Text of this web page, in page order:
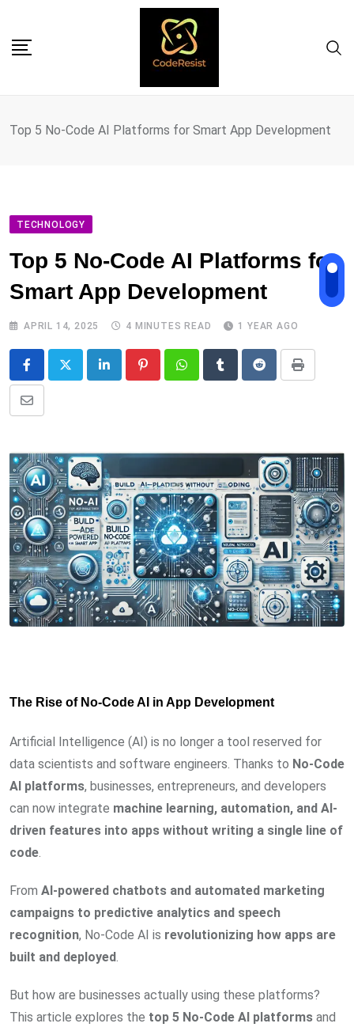
Top 5 No-Code AI Platforms for Smart App Development
TECHNOLOGY
Top 5 No-Code AI Platforms for
Smart App Development
APRIL 14, 2025 4 MINUTES READ 1 YEAR AGO
The Rise of No-Code AI in App Development
Artificial Intelligence (AI) is no longer a tool reserved for
data scientists and software engineers. Thanks to No-Code
AI platforms, businesses, entrepreneurs, and developers
can now integrate machine learning, automation, and AI-
driven features into apps without writing a single line of
code.
From AI-powered chatbots and automated marketing
campaigns to predictive analytics and speech
recognition, No-Code AI is revolutionizing how apps are
built and deployed.
But how are businesses actually using these platforms?
This article explores the top 5 No-Code AI platforms and